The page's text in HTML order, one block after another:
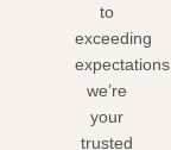
to
exceeding
expectations,
we’re
your
trusted